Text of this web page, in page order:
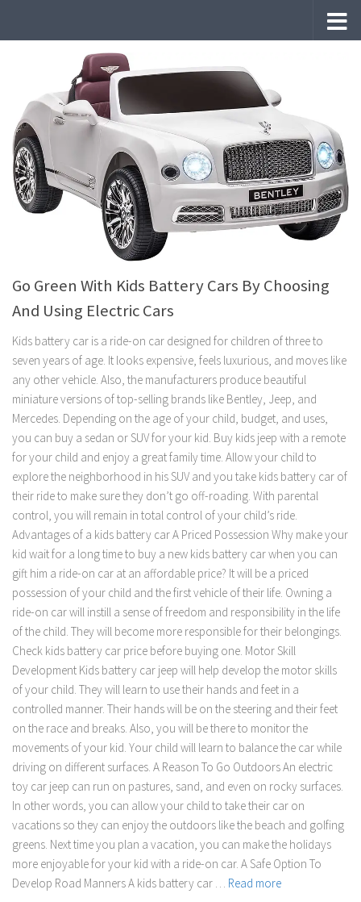
Go Green With Kids Battery Cars By Choosing
And Using Electric Cars
Kids battery car is a ride-on car designed for children of three to
seven years of age. It looks expensive, feels luxurious, and moves like
any other vehicle. Also, the manufacturers produce beautiful
miniature versions of top-selling brands like Bentley, Jeep, and
Mercedes. Depending on the age of your child, budget, and uses,
you can buy a sedan or SUV for your kid. Buy kids jeep with a remote
for your child and enjoy a great family time. Allow your child to
explore the neighborhood in his SUV and you take kids battery car of
their ride to make sure they don’t go off-roading. With parental
control, you will remain in total control of your child’s ride.
Advantages of a kids battery car A Priced Possession Why make your
kid wait for a long time to buy a new kids battery car when you can
gift him a ride-on car at an affordable price? It will be a priced
possession of your child and the first vehicle of their life. Owning a
ride-on car will instill a sense of freedom and responsibility in the life
of the child. They will become more responsible for their belongings.
Check kids battery car price before buying one. Motor Skill
Development Kids battery car jeep will help develop the motor skills
of your child. They will learn to use their hands and feet in a
controlled manner. Their hands will be on the steering and their feet
on the race and breaks. Also, you will be there to monitor the
movements of your kid. Your child will learn to balance the car while
driving on different surfaces. A Reason To Go Outdoors An electric
toy car jeep can run on pastures, sand, and even on rocky surfaces.
In other words, you can allow your child to take their car on
vacations so they can enjoy the outdoors like the beach and golfing
greens. Next time you plan a vacation, you can make the holidays
more enjoyable for your kid with a ride-on car. A Safe Option To
Develop Road Manners A kids battery car … Read more